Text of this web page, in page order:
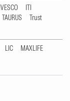
ITI
TAURUS
Trust
LIC
MAXLIFE